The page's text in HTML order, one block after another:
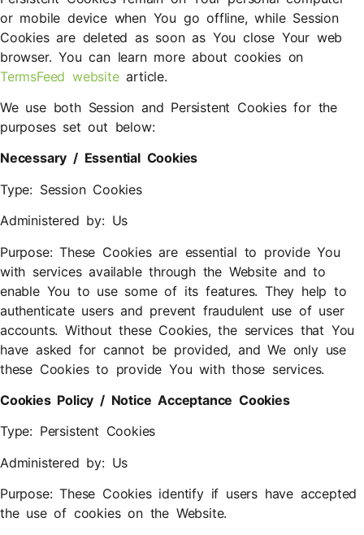
or mobile device when You go offline, while Session
Cookies are deleted as soon as You close Your web
browser. You can learn more about cookies on
TermsFeed websitearticle.
We use both Session and Persistent Cookies for the
purposes set out below:
Necessary / Essential Cookies
Type: Session Cookies
Administered by: Us
Purpose: These Cookies are essential to provide You
with services available through the Website and to
enable You to use some of its features. They help to
authenticate users and prevent fraudulent use of user
accounts. Without these Cookies, the services that You
have asked for cannot be provided, and We only use
these Cookies to provide You with those services.
Cookies Policy / Notice Acceptance Cookies
Type: Persistent Cookies
Administered by: Us
Purpose: These Cookies identify if users have accepted
the use of cookies on the Website.